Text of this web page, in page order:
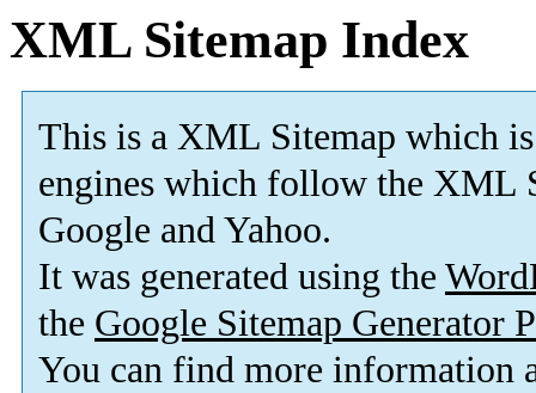
XML Sitemap Index
This is a XML Sitemap which is
engines which follow the XML
Google and Yahoo.
It was generated using the
the Google Sitemap Generator
You can find more information